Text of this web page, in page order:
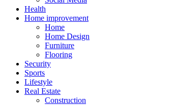
Health
Home improvement
Home
Home Design
Furniture
Flooring
Security
Sports
Lifestyle
Real Estate
Construction